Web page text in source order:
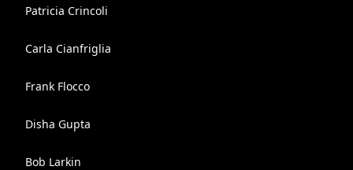
Patricia Crincoli
Carla Cianfriglia
Frank Flocco
Disha Gupta
Bob Larkin